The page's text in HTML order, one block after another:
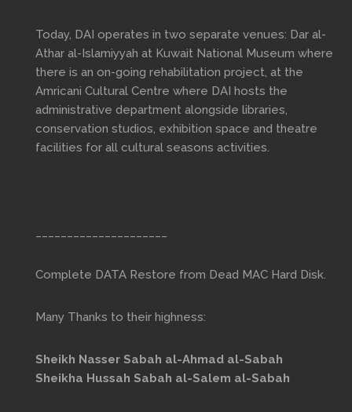
Today, DAI operates in two separate venues: Dar al-
Athar al-Islamiyyah at Kuwait National Museum where
there is an on-going rehabilitation project, at the
Amricani Cultural Centre where DAI hosts the
administrative department alongside libraries,
conservation studios, exhibition space and theatre
facilities for all cultural seasons activities.
Complete DATA Restore from Dead MAC Hard Disk.
Many Thanks to their highness:
Sheikh Nasser Sabah al-Ahmad al-Sabah
Sheikha Hussah Sabah al-Salem al-Sabah